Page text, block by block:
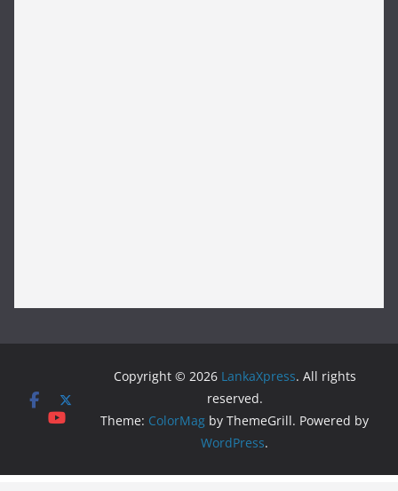
Copyright © 2026 LankaXpress. All rights
reserved.
Theme: ColorMag by ThemeGrill. Powered by
WordPress.